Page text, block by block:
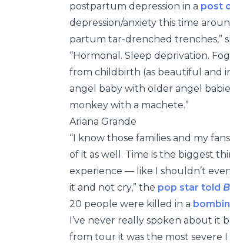
postpartum depression in a post
depression/anxiety this time
partum tar-drenched trenches,”
“Hormonal. Sleep deprivation.
from childbirth (as beautiful and
angel baby with older angel
monkey with a machete.”
Ariana Grande
“I know those families and my
of it as well. Time is the biggest
experience — like I shouldn’t
it and not cry,” the pop star told
20 people were killed in a
I’ve never really spoken about it
from tour it was the most severe I